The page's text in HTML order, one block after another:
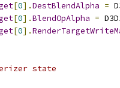
[0].DestBlendAlpha =
[0].BlendOpAlpha =
[0].
state